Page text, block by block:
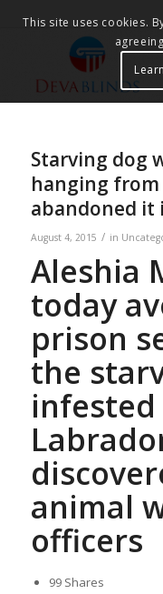
Starving dog
hanging
abandoned it
August 4, 2015 / in
Aleshia
today
prison
the
animal
officers
99Shares
This site uses cookies.